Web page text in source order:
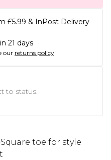
£5.99 & InPost Delivery
21 days
our returns policy
to status.
Square toe for style